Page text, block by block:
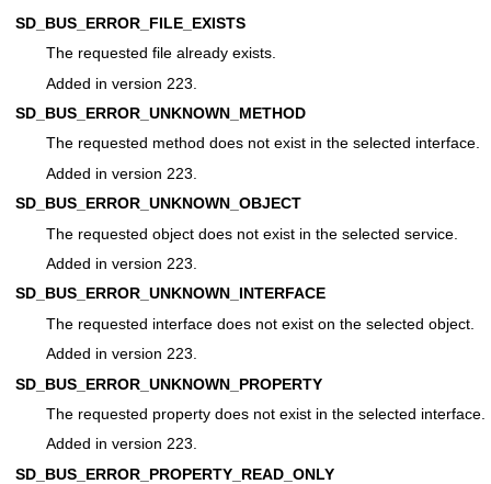
SD_BUS_ERROR_FILE_EXISTS
The requested file already exists.
Added in version 223.
SD_BUS_ERROR_UNKNOWN_METHOD
The requested method does not exist in the selected interface.
Added in version 223.
SD_BUS_ERROR_UNKNOWN_OBJECT
The requested object does not exist in the selected service.
Added in version 223.
SD_BUS_ERROR_UNKNOWN_INTERFACE
The requested interface does not exist on the selected object.
Added in version 223.
SD_BUS_ERROR_UNKNOWN_PROPERTY
The requested property does not exist in the selected interface.
Added in version 223.
SD_BUS_ERROR_PROPERTY_READ_ONLY